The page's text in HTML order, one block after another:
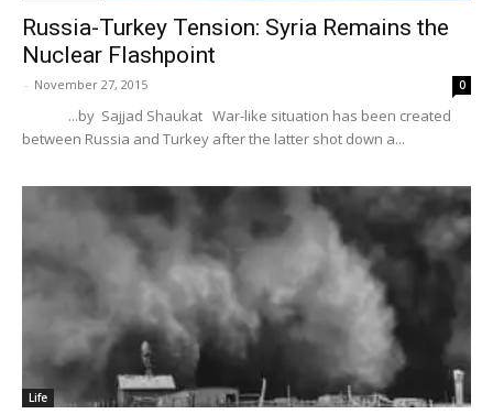
Russia-Turkey Tension: Syria Remains the
Nuclear Flashpoint
- November 27, 2015 0
...by Sajjad Shaukat War-like situation has been created
between Russia and Turkey after the latter shot down a...
Life